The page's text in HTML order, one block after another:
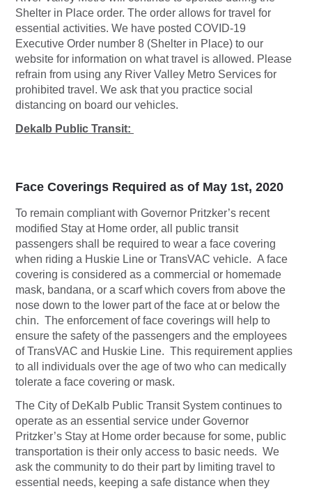
Shelter in Place order. The order allows for travel for
essential activities. We have posted COVID-19
Executive Order number 8 (Shelter in Place) to our
website for information on what travel is allowed. Please
refrain from using any River Valley Metro Services for
prohibited travel. We ask that you practice social
distancing on board our vehicles.
Dekalb Public Transit:
Face Coverings Required as of May 1st, 2020
To remain compliant with Governor Pritzker’s recent
modified Stay at Home order, all public transit
passengers shall be required to wear a face covering
when riding a Huskie Line or TransVAC vehicle. A face
covering is considered as a commercial or homemade
mask, bandana, or a scarf which covers from above the
nose down to the lower part of the face at or below the
chin. The enforcement of face coverings will help to
ensure the safety of the passengers and the employees
of TransVAC and Huskie Line. This requirement applies
to all individuals over the age of two who can medically
tolerate a face covering or mask.
The City of DeKalb Public Transit System continues to
operate as an essential service under Governor
Pritzker’s Stay at Home order because for some, public
transportation is their only access to basic needs. We
ask the community to do their part by limiting travel to
essential needs, keeping a safe distance when they